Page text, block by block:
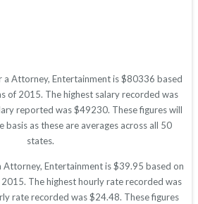
a Attorney, Entertainment is $80336 based
of 2015. The highest salary recorded was
reported was $49230. These figures will
as these are averages across all 50
states.
Entertainment is $39.95 based on
2015. The highest hourly rate recorded was
rate recorded was $24.48. These figures